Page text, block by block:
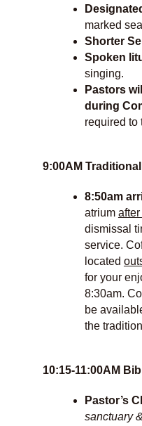
marked
Shorter
Spoken
singing.
Pastors
during
required to
9:00AM
8:50am
atrium
dismissal
service.
located
for your
8:30am.
be
the
10:15-11:00AM
Pastor’s
sanctuary